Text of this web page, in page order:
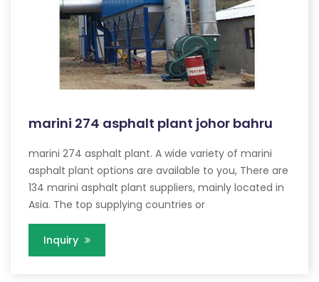
marini 274 asphalt plant johor bahru
marini 274 asphalt plant. A wide variety of marini
asphalt plant options are available to you, There are
134 marini asphalt plant suppliers, mainly located in
Asia. The top supplying countries or
Inquiry